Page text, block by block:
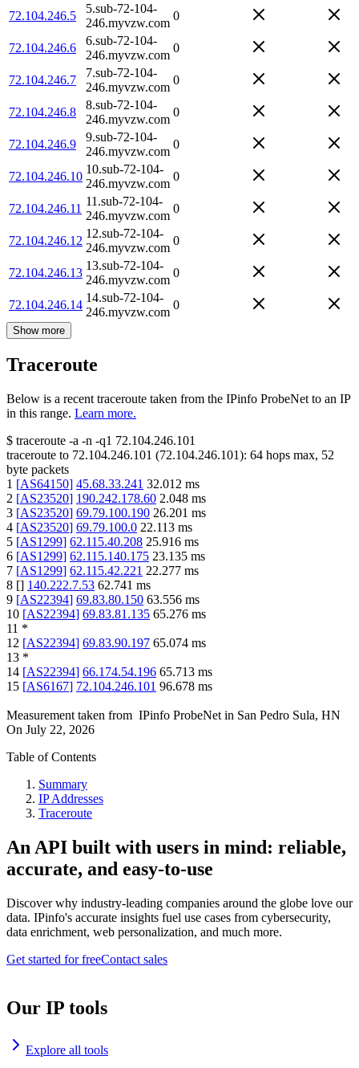
72.104.246.5
5.sub-72-104-
246.myvzw.com
0
72.104.246.6
6.sub-72-104-
246.myvzw.com
0
72.104.246.7
7.sub-72-104-
246.myvzw.com
0
72.104.246.8
8.sub-72-104-
246.myvzw.com
0
72.104.246.9
9.sub-72-104-
246.myvzw.com
0
72.104.246.10
10.sub-72-104-
246.myvzw.com
0
72.104.246.11
11.sub-72-104-
246.myvzw.com
0
72.104.246.12
12.sub-72-104-
246.myvzw.com
0
72.104.246.13
13.sub-72-104-
246.myvzw.com
0
72.104.246.14
14.sub-72-104-
246.myvzw.com
0
Show more
Traceroute
Below is a recent traceroute taken from the IPinfo ProbeNet to an IP
in this range. Learn more.
$ traceroute -a -n -q1 72.104.246.101
traceroute to 72.104.246.101 (72.104.246.101): 64 hops max, 52
byte packets
1 [AS64150] 45.68.33.241 32.012 ms
2 [AS23520] 190.242.178.60 2.048 ms
3 [AS23520] 69.79.100.190 26.201 ms
4 [AS23520] 69.79.100.0 22.113 ms
5 [AS1299] 62.115.40.208 25.916 ms
6 [AS1299] 62.115.140.175 23.135 ms
7 [AS1299] 62.115.42.221 22.277 ms
8 [] 140.222.7.53 62.741 ms
9 [AS22394] 69.83.80.150 63.556 ms
10 [AS22394] 69.83.81.135 65.276 ms
11 *
12 [AS22394] 69.83.90.197 65.074 ms
13 *
14 [AS22394] 66.174.54.196 65.713 ms
15 [AS6167] 72.104.246.101 96.678 ms
Measurement taken from IPinfo ProbeNet in San Pedro Sula, HN
On July 22, 2026
Table of Contents
Summary
IP Addresses
Traceroute
An API built with users in mind: reliable,
accurate, and easy-to-use
Discover why industry-leading companies around the globe love our
data. IPinfo's accurate insights fuel use cases from cybersecurity,
data enrichment, web personalization, and much more.
Get started for freeContact sales
Our IP tools
Explore all tools